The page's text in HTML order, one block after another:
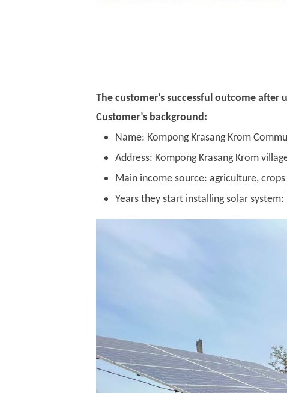
The customer's successful outcome after
Customer’s background:
Name: Kompong Krasang Krom
Address: Kompong Krasang Krom
Main income source: agriculture,
Years they start installing solar system: